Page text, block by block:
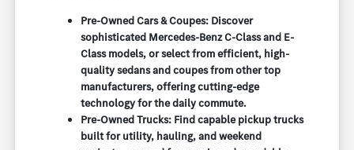
Pre-Owned Cars & Coupes: Discover
sophisticated Mercedes-Benz C-Class and E-
Class models, or select from efficient, high-
quality sedans and coupes from other top
manufacturers, offering cutting-edge
technology for the daily commute.
Pre-Owned Trucks: Find capable pickup trucks
built for utility, hauling, and weekend